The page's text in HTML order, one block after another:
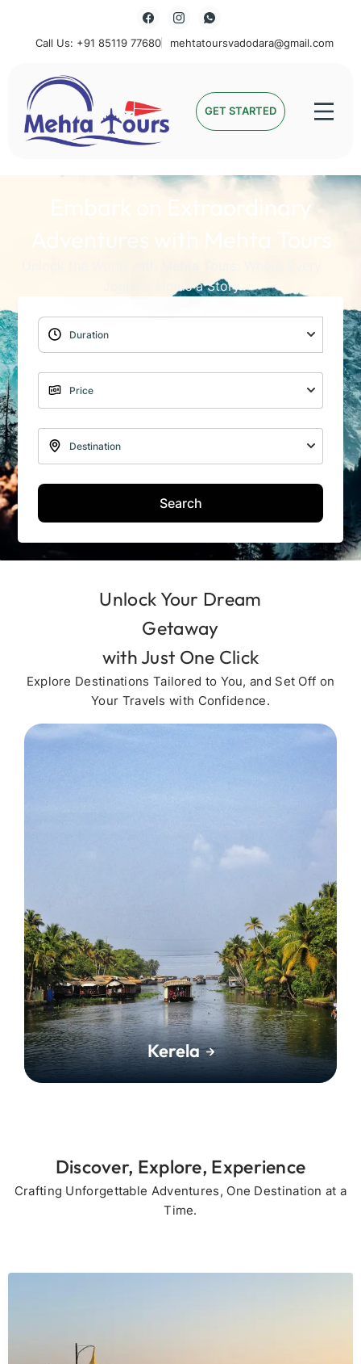
Call Us: +91 85119 77680 mehtatoursvadodara@gmail.com
Mehta Tours GET STARTED
Embark on Extraordinary
Adventures with Mehta Tours
Journey Holds a Story
Search
Unlock Your Dream
Getaway
with Just One Click
Explore Destinations Tailored to You, and Set Off on
Your Travels with Confidence.
Kerela
Discover, Explore, Experience
Crafting Unforgettable Adventures, One Destination at a
Time.